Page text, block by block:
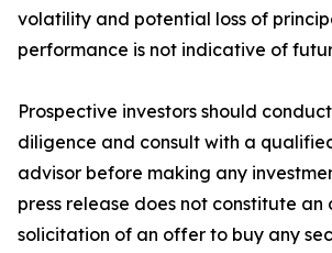
volatility and potential loss of
performance is not indicative of
Prospective investors should
diligence and consult with a
advisor before making any
press release does not constitute an
solicitation of an offer to buy any